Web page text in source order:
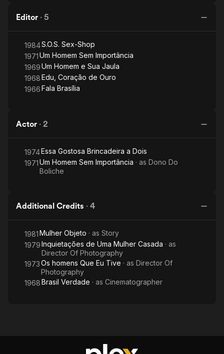
Editor · 5
1984S.O.S. Sex-Shop
1971Um Homem Sem Importância
1969Um Homem e Sua Jaula
1968Edu, Coração de Ouro
1966Fala Brasília
Actor · 2
1974Essa Gostosa Brincadeira a Dois
1971Um Homem Sem Importância · as Dono Do
Boliche
Additional Credits · 4
1981Mulher Objeto · as Story
1979Inquietações de Uma Mulher Casada · as
Director Of Photography
1973Os homens Que Eu Tive · as Director Of
Photography
1968Brasil Verdade · as Cinematographer